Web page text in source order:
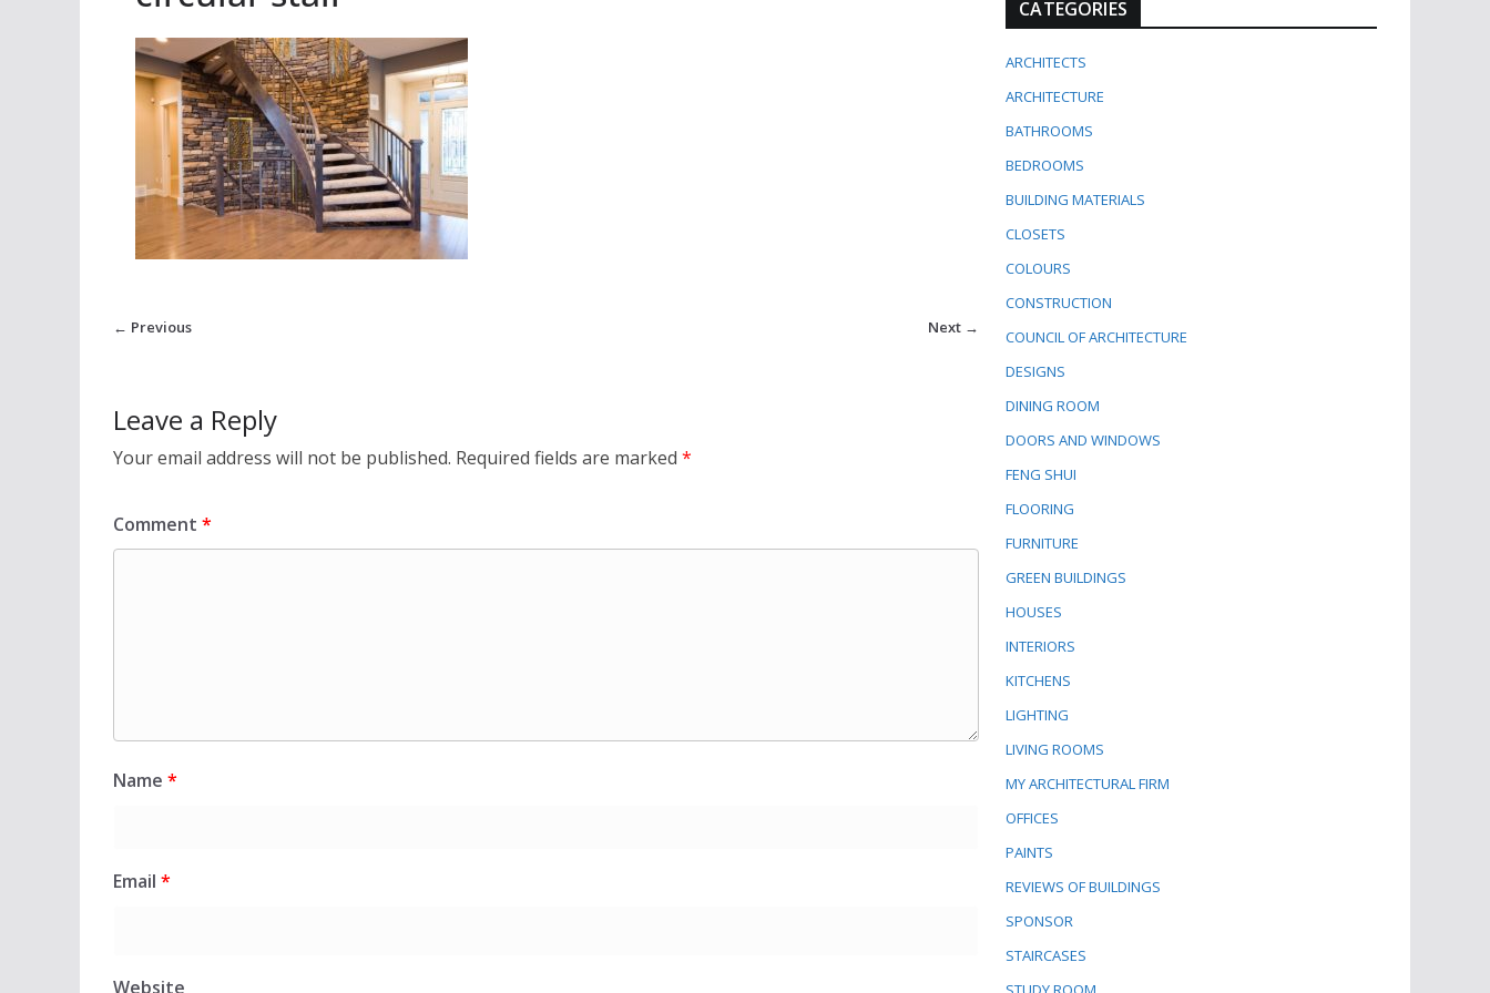
← Previous Next →
Leave a Reply
Your email address will not be published. Required fields are marked *
Comment *
Name *
Email *
Website
CATEGORIES
ARCHITECTS
ARCHITECTURE
BATHROOMS
BEDROOMS
BUILDING MATERIALS
CLOSETS
COLOURS
CONSTRUCTION
COUNCIL OF ARCHITECTURE
DESIGNS
DINING ROOM
DOORS AND WINDOWS
FENG SHUI
FLOORING
FURNITURE
GREEN BUILDINGS
HOUSES
INTERIORS
KITCHENS
LIGHTING
LIVING ROOMS
MY ARCHITECTURAL FIRM
OFFICES
PAINTS
REVIEWS OF BUILDINGS
SPONSOR
STAIRCASES